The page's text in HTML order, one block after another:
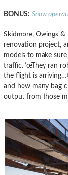
BONUS: Snow
Skidmore, Owings
renovation project,
models to make
traffic. ’œThey ran
the flight is
and how many bag
output from those